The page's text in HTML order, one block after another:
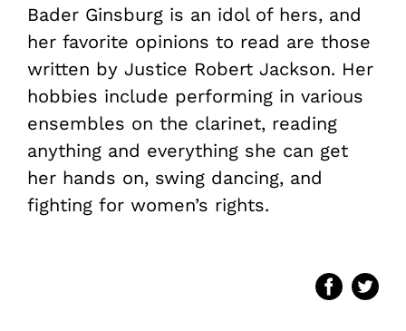
Bader Ginsburg is an idol of hers, and
her favorite opinions to read are those
written by Justice Robert Jackson. Her
hobbies include performing in various
ensembles on the clarinet, reading
anything and everything she can get
her hands on, swing dancing, and
fighting for women’s rights.